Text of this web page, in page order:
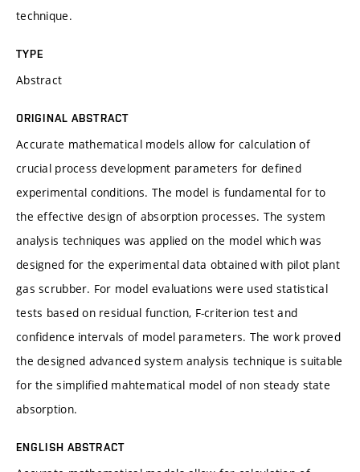
technique.
TYPE
Abstract
ORIGINAL ABSTRACT
Accurate mathematical models allow for calculation of
crucial process development parameters for defined
experimental conditions. The model is fundamental for to
the effective design of absorption processes. The system
analysis techniques was applied on the model which was
designed for the experimental data obtained with pilot plant
gas scrubber. For model evaluations were used statistical
tests based on residual function, F-criterion test and
confidence intervals of model parameters. The work proved
the designed advanced system analysis technique is suitable
for the simplified mahtematical model of non steady state
absorption.
ENGLISH ABSTRACT